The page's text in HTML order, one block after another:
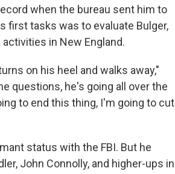
when the bureau sent him to
first tasks was to evaluate Bulger,
in New England.
on his heel and walks away,"
questions, he's going all over the
to end this thing, I'm going to cut
status with the FBI. But he
John Connolly, and higher-ups in